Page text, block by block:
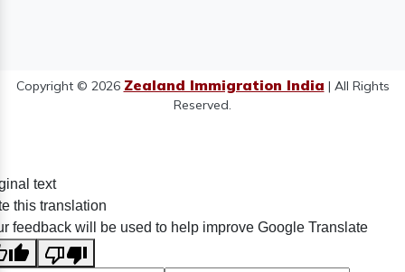
Copyright © 2026 Zealand Immigration India | All Rights
Reserved.
text
this translation
feedback will be used to help improve Google Translate